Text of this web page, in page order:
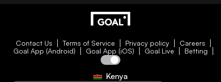
Contact Us Terms of Service Privacy policy
Careers
Goal App (Android)
Goal App (iOS) Goal Live Betting
Kenya